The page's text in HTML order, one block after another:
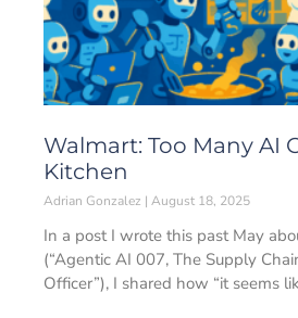
Walmart: Too Many AI
Kitchen
Adrian Gonzalez August 18, 2025
In a post I wrote this past May
(“Agentic AI 007, The Supply
Officer”), I shared how “it seems